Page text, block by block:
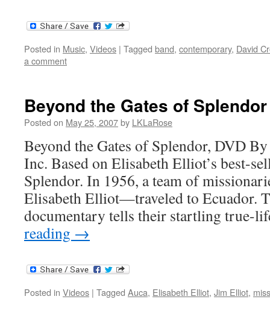
Posted in Music, Videos | Tagged band, contemporary, David
a comment
Beyond the Gates of
Posted on May 25, 2007by LKLaRose
Beyond the Gates of Splendor, DVD
Inc. Based on Elisabeth Elliot’s best-
Splendor. In 1956, a team of
Elisabeth Elliot—traveled to Ecuador.
documentary tells their startling
reading →
Posted in Videos | Tagged Auca, Elisabeth Elliot, Jim Elliot,